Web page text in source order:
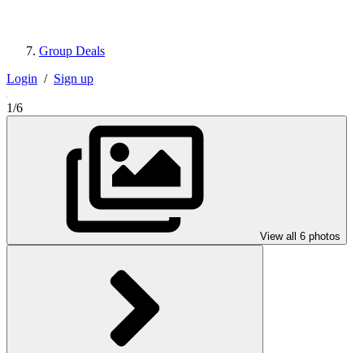
Group Deals
Login / Sign up
1/6
View all 6 photos